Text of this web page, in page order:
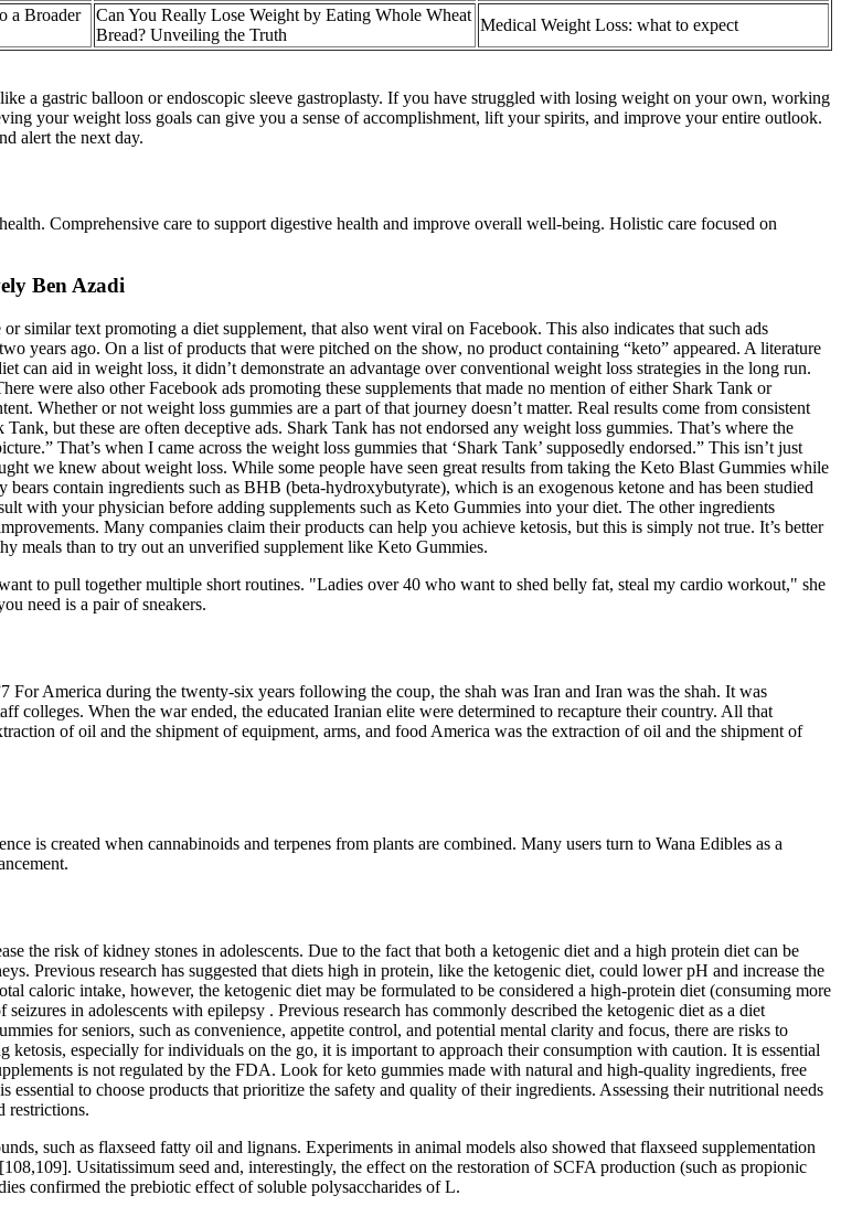
a Broader
Can You Really Lose Weight by Eating Whole Wheat
Bread? Unveiling the Truth
Medical Weight Loss: what to expect
a gastric balloon or endoscopic sleeve gastroplasty. If you have struggled with losing weight on your own, working
your weight loss goals can give you a sense of accomplishment, lift your spirits, and improve your entire outlook.
alert the next day.
Comprehensive care to support digestive health and improve overall well-being. Holistic care focused on
Ben Azadi
similar text promoting a diet supplement, that also went viral on Facebook. This also indicates that such ads
years ago. On a list of products that were pitched on the show, no product containing “keto” appeared. A literature
aid in weight loss, it didn’t demonstrate an advantage over conventional weight loss strategies in the long run.
were also other Facebook ads promoting these supplements that made no mention of either Shark Tank or
Whether or not weight loss gummies are a part of that journey doesn’t matter. Real results come from consistent
but these are often deceptive ads. Shark Tank has not endorsed any weight loss gummies. That’s where the
That’s when I came across the weight loss gummies that ‘Shark Tank’ supposedly endorsed.” This isn’t just
we knew about weight loss. While some people have seen great results from taking the Keto Blast Gummies while
contain ingredients such as BHB (beta-hydroxybutyrate), which is an exogenous ketone and has been studied
with your physician before adding supplements such as Keto Gummies into your diet. The other ingredients
Many companies claim their products can help you achieve ketosis, but this is simply not true. It’s better
meals than to try out an unverified supplement like Keto Gummies.
to pull together multiple short routines. "Ladies over 40 who want to shed belly fat, steal my cardio workout," she
need is a pair of sneakers.
America during the twenty-six years following the coup, the shah was Iran and Iran was the shah. It was
When the war ended, the educated Iranian elite were determined to recapture their country. All that
of oil and the shipment of equipment, arms, and food America was the extraction of oil and the shipment of
is created when cannabinoids and terpenes from plants are combined. Many users turn to Wana Edibles as a
the risk of kidney stones in adolescents. Due to the fact that both a ketogenic diet and a high protein diet can be
Previous research has suggested that diets high in protein, like the ketogenic diet, could lower pH and increase the
caloric intake, however, the ketogenic diet may be formulated to be considered a high-protein diet (consuming more
in adolescents with epilepsy . Previous research has commonly described the ketogenic diet as a diet
for seniors, such as convenience, appetite control, and potential mental clarity and focus, there are risks to
especially for individuals on the go, it is important to approach their consumption with caution. It is essential
is not regulated by the FDA. Look for keto gummies made with natural and high-quality ingredients, free
to choose products that prioritize the safety and quality of their ingredients. Assessing their nutritional needs
restrictions.
such as flaxseed fatty oil and lignans. Experiments in animal models also showed that flaxseed supplementation
Usitatissimum seed and, interestingly, the effect on the restoration of SCFA production (such as propionic
confirmed the prebiotic effect of soluble polysaccharides of L.